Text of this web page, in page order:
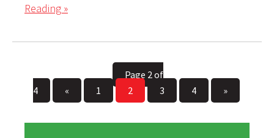
Reading »
Page 2 of
4
« 1 2 3 4 »